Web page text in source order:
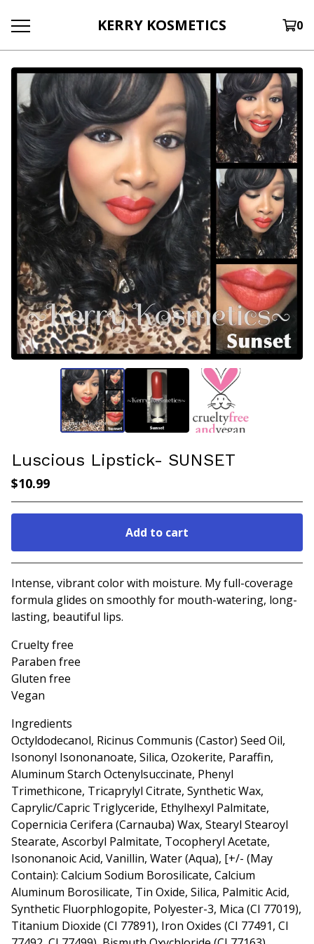
KERRY KOSMETICS 0
Luscious Lipstick- SUNSET
$10.99
Add to cart
Go to cart
Intense, vibrant color with moisture. My full-coverage
formula glides on smoothly for mouth-watering, long-
lasting, beautiful lips.
Cruelty free
Paraben free
Gluten free
Vegan
Ingredients
Octyldodecanol, Ricinus Communis (Castor) Seed Oil,
Isononyl Isononanoate, Silica, Ozokerite, Paraffin,
Aluminum Starch Octenylsuccinate, Phenyl
Trimethicone, Tricaprylyl Citrate, Synthetic Wax,
Caprylic/Capric Triglyceride, Ethylhexyl Palmitate,
Copernicia Cerifera (Carnauba) Wax, Stearyl Stearoyl
Stearate, Ascorbyl Palmitate, Tocopheryl Acetate,
Isononanoic Acid, Vanillin, Water (Aqua), [+/- (May
Contain): Calcium Sodium Borosilicate, Calcium
Aluminum Borosilicate, Tin Oxide, Silica, Palmitic Acid,
Synthetic Fluorphlogopite, Polyester-3, Mica (CI 77019),
Titanium Dioxide (CI 77891), Iron Oxides (CI 77491, CI